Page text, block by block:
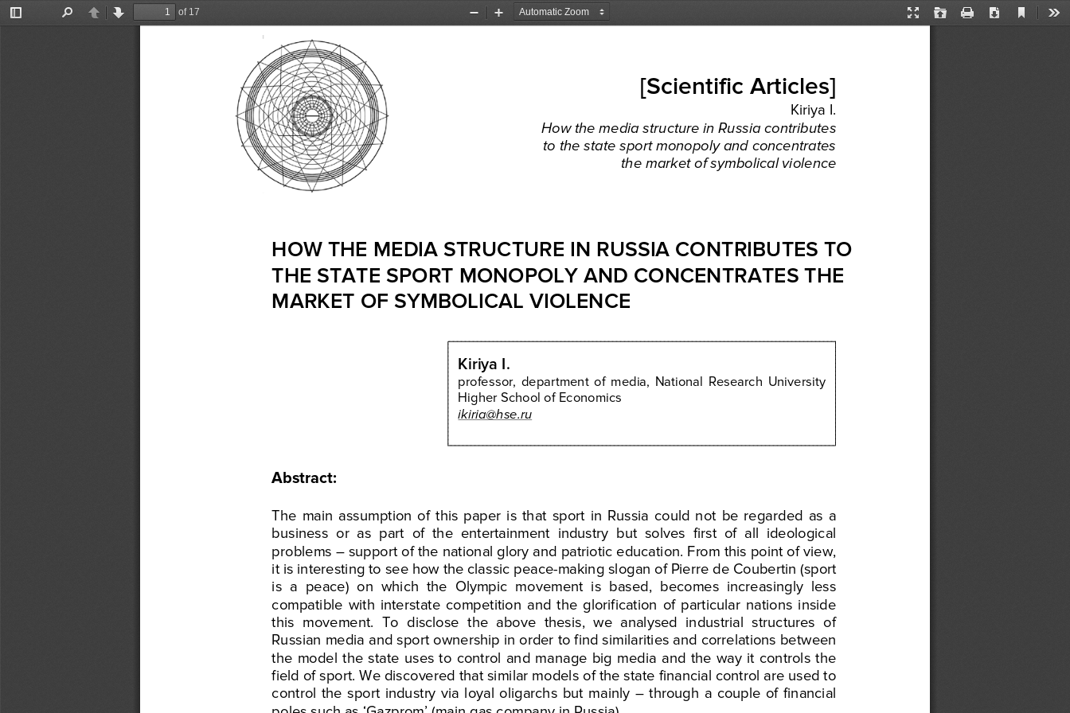
Toggle
PreviousNext
of 17
Presentation
Open Print Download
Current
Zoom
Zoom
[Scientific Articles]
Kiriya I.
How the media structure in Russia contributes
to  the state sport monopoly and concentrates
the market of symbolical violence
HOW THE MEDIA STRUCTURE IN RUSSIA CONTRIBUTES TO
THE STATE SPORT MONOPOLY AND CONCENTRATES THE
MARKET OF SYMBOLICAL VIOLENCE
Abstract:
The
  main
assumption
  of  this
  paper
  is  that
  sport
  in  Russia
  could
  not
  be
  regarded
  as  a
business
  or  as  part
  of  the
  entertainment
  industry
  but
  solves
  first
  of  all     ideological
problems – support of the national glory and patriotic education. From this point of view,
it is interesting to  see how the classic peace-making slogan of Pierre de Coubertin (sport
is  a  peace) on
  which
  the
  Olympic
  movement
  is  based,
  becomes
  increasingly
  less
compatible
  with
  interstate
  competition
  and
  the
  glorification
of  particular
  nations
  inside
this
  movement.
  To
  disclose
  the
  above
  thesis,
  we
  analysed
  industrial
  structu
res
  of
Russian media and sport ownership in order to  find similarities and correlations between
the
  model
  the
  state
  uses
to   control
  and
  manage
  big
  media
  and
  the
  way
  it  controls
  the
field of sport. We discovered that similar models of the state financial control are used to
control
  the
  sport
  industry
  via
  loyal
  oligarchs
but
  mainly
  –  through
  a  couple
  of  financial
poles such as ‘Gazprom’ (main gas company in Russia).
Kiriya I.
professor,
  department
  of  media,
  National
  Research
  University
Higher School of Economics
ikiria@hse.ru